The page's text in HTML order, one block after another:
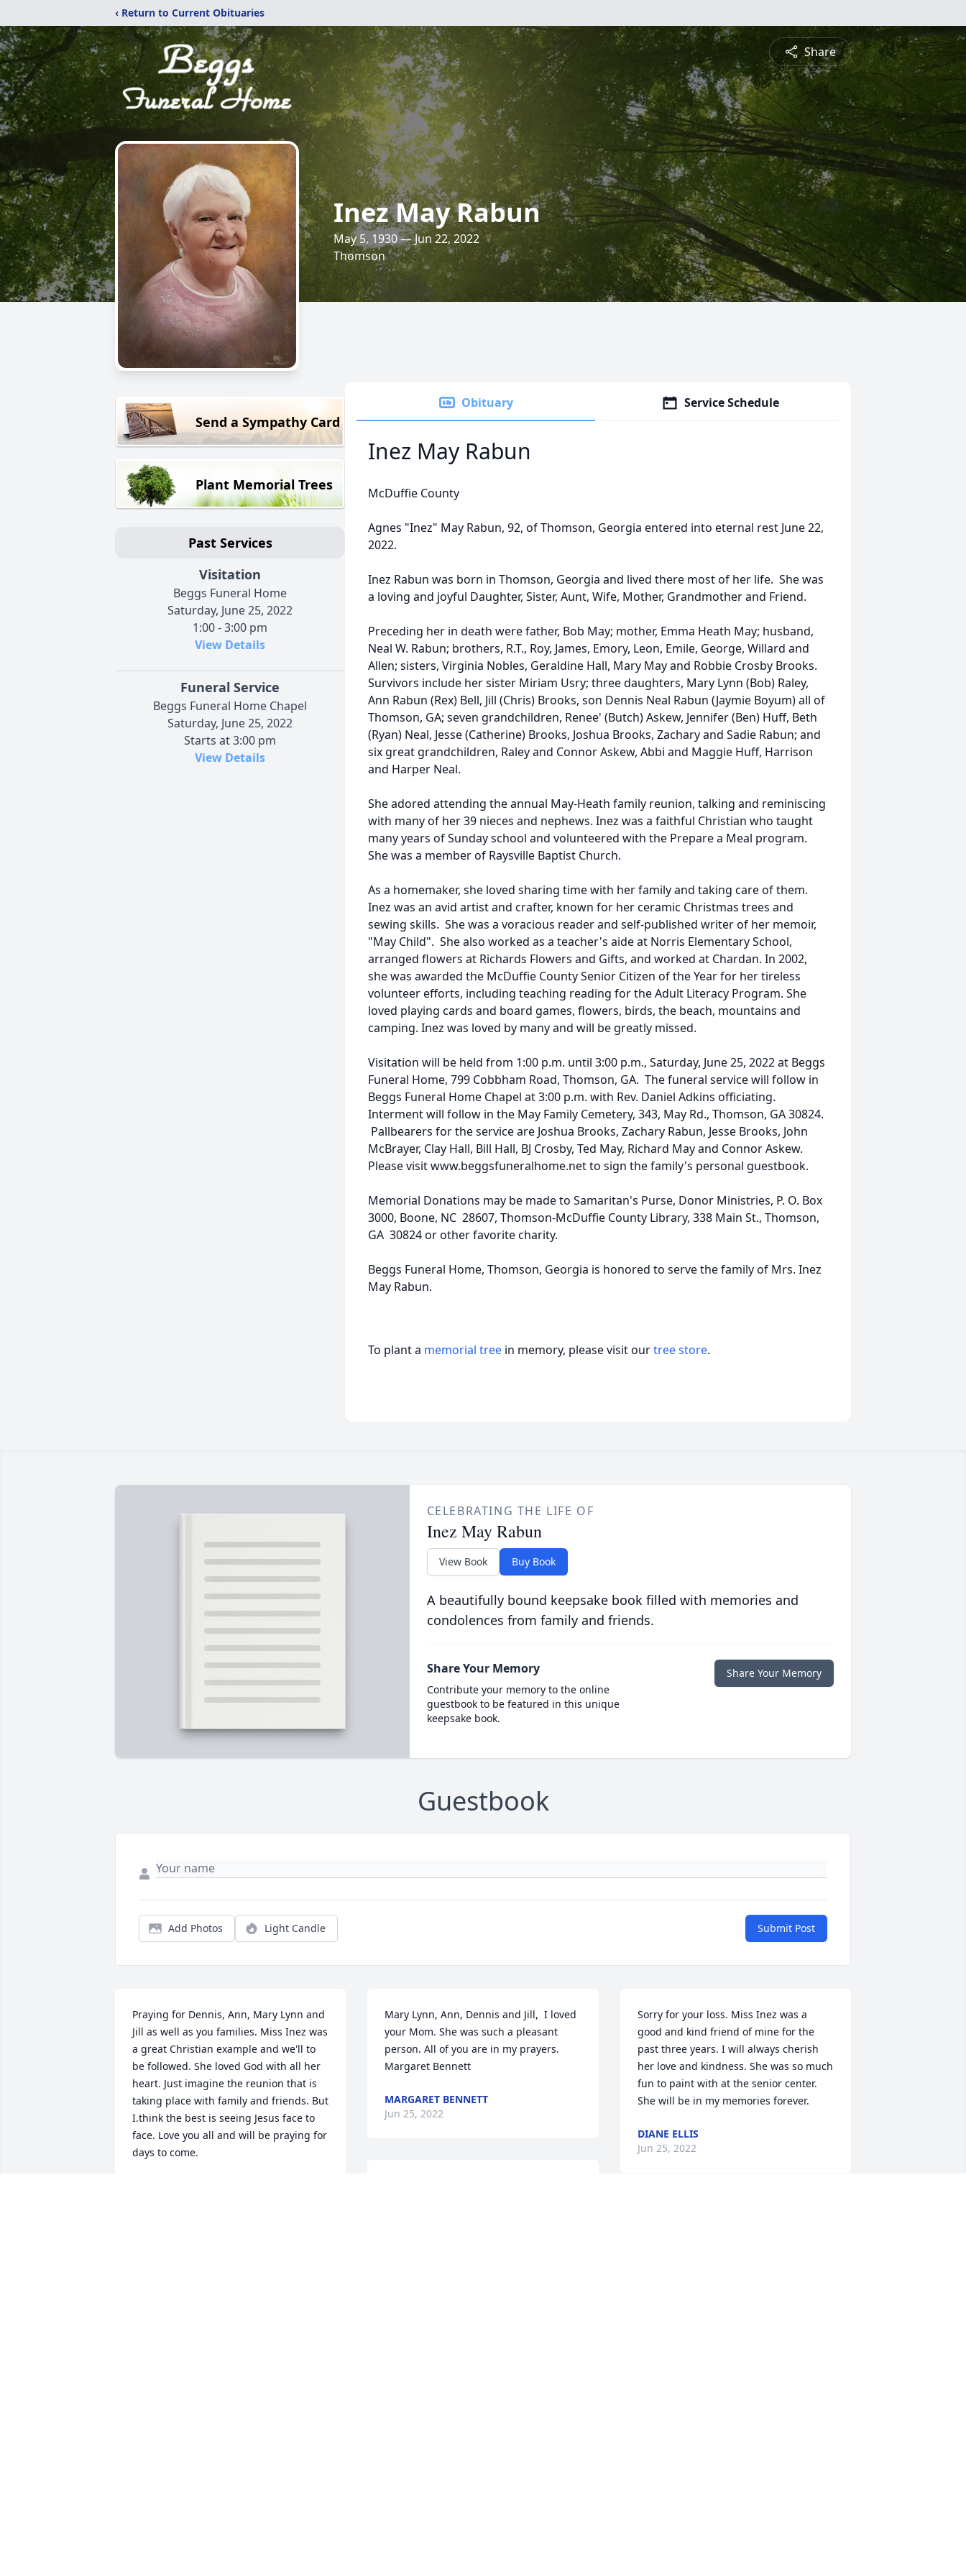
‹ Return to Current Obituaries
Share
Inez May Rabun
May 5, 1930 — Jun 22, 2022
Thomson
Send a Sympathy Card
Plant Memorial Trees
Past Services
Visitation
Beggs Funeral Home
Saturday, June 25, 2022
1:00 - 3:00 pm
View Details
Funeral Service
Beggs Funeral Home Chapel
Saturday, June 25, 2022
Starts at 3:00 pm
View Details
Obituary Service Schedule
Inez May Rabun
McDuffie County
Agnes "Inez" May Rabun, 92, of Thomson, Georgia entered into eternal rest June 22,
2022.
Inez Rabun was born in Thomson, Georgia and lived there most of her life. She was
a loving and joyful Daughter, Sister, Aunt, Wife, Mother, Grandmother and Friend.
Preceding her in death were father, Bob May; mother, Emma Heath May; husband,
Neal W. Rabun; brothers, R.T., Roy, James, Emory, Leon, Emile, George, Willard and
Allen; sisters, Virginia Nobles, Geraldine Hall, Mary May and Robbie Crosby Brooks.
Survivors include her sister Miriam Usry; three daughters, Mary Lynn (Bob) Raley,
Ann Rabun (Rex) Bell, Jill (Chris) Brooks, son Dennis Neal Rabun (Jaymie Boyum) all of
Thomson, GA; seven grandchildren, Renee' (Butch) Askew, Jennifer (Ben) Huff, Beth
(Ryan) Neal, Jesse (Catherine) Brooks, Joshua Brooks, Zachary and Sadie Rabun; and
six great grandchildren, Raley and Connor Askew, Abbi and Maggie Huff, Harrison
and Harper Neal.
She adored attending the annual May-Heath family reunion, talking and reminiscing
with many of her 39 nieces and nephews. Inez was a faithful Christian who taught
many years of Sunday school and volunteered with the Prepare a Meal program.
She was a member of Raysville Baptist Church.
As a homemaker, she loved sharing time with her family and taking care of them.
Inez was an avid artist and crafter, known for her ceramic Christmas trees and
sewing skills. She was a voracious reader and self-published writer of her memoir,
"May Child". She also worked as a teacher's aide at Norris Elementary School,
arranged flowers at Richards Flowers and Gifts, and worked at Chardan. In 2002,
she was awarded the McDuffie County Senior Citizen of the Year for her tireless
volunteer efforts, including teaching reading for the Adult Literacy Program. She
loved playing cards and board games, flowers, birds, the beach, mountains and
camping. Inez was loved by many and will be greatly missed.
Visitation will be held from 1:00 p.m. until 3:00 p.m., Saturday, June 25, 2022 at Beggs
Funeral Home, 799 Cobbham Road, Thomson, GA. The funeral service will follow in
Beggs Funeral Home Chapel at 3:00 p.m. with Rev. Daniel Adkins officiating.
Interment will follow in the May Family Cemetery, 343, May Rd., Thomson, GA 30824.
Pallbearers for the service are Joshua Brooks, Zachary Rabun, Jesse Brooks, John
McBrayer, Clay Hall, Bill Hall, BJ Crosby, Ted May, Richard May and Connor Askew.
Please visit www.beggsfuneralhome.net to sign the family's personal guestbook.
Memorial Donations may be made to Samaritan's Purse, Donor Ministries, P. O. Box
3000, Boone, NC 28607, Thomson-McDuffie County Library, 338 Main St., Thomson,
GA 30824 or other favorite charity.
Beggs Funeral Home, Thomson, Georgia is honored to serve the family of Mrs. Inez
May Rabun.
To plant a memorial tree in memory, please visit ourtree store.
CELEBRATING THE LIFE OF
Inez May Rabun
View Book Buy Book
A beautifully bound keepsake book filled with memories and
condolences from family and friends.
Share Your Memory
Contribute your memory to the online
guestbook to be featured in this unique
keepsake book.
Share Your Memory
Guestbook
Add Photos Light Candle Submit Post
Praying for Dennis, Ann, Mary Lynn and
Jill as well as you families. Miss Inez was
a great Christian example and we'll to
be followed. She loved God with all her
heart. Just imagine the reunion that is
taking place with family and friends. But
I.think the best is seeing Jesus face to
face. Love you all and will be praying for
days to come.
Mary Lynn, Ann, Dennis and Jill,  I loved
your Mom. She was such a pleasant
person. All of you are in my prayers.
Margaret Bennett
MARGARET BENNETT
Jun 25, 2022
Sorry for your loss. Miss Inez was a
good and kind friend of mine for the
past three years. I will always cherish
her love and kindness. She was so much
fun to paint with at the senior center.
She will be in my memories forever.
DIANE ELLIS
Jun 25, 2022